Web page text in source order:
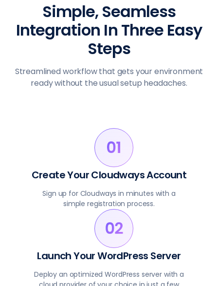
Simple, Seamless
Integration In Three Easy
Steps
Streamlined workflow that gets your environment
ready without the usual setup headaches.
Create Your Cloudways Account
Sign up for Cloudways in minutes with a
simple registration process.
Launch Your WordPress Server
Deploy an optimized WordPress server with a